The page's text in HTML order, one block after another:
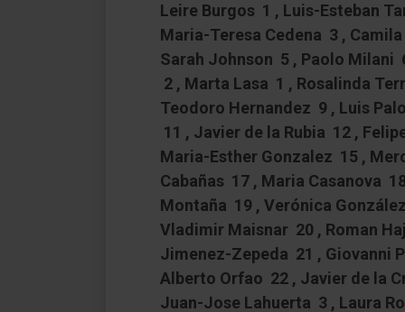
Leire Burgos 1 , Luis-Esteban
Maria-Teresa Cedena 3 ,
Sarah Johnson 5 , Paolo Milani
2 , Marta Lasa 1 , Rosalinda
Teodoro Hernandez 9 , Luis
11 , Javier de la Rubia 12 ,
Maria-Esther Gonzalez 15 ,
Cabañas 17 , Maria Casanova
Montaña 19 , Verónica
Vladimir Maisnar 20 , Roman
Jimenez-Zepeda 21 , Giovanni
Alberto Orfao 22 , Javier de la
Juan-Jose Lahuerta 3 , Laura